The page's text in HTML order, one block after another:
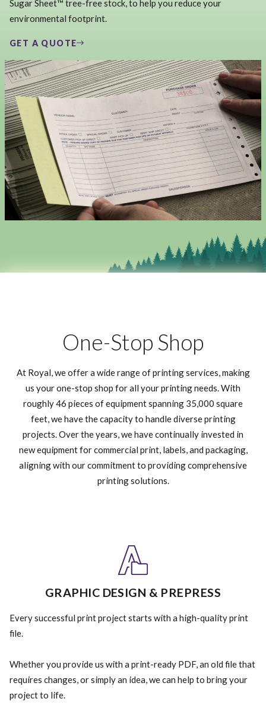
Sugar Sheet™ tree-free stock, to help you reduce your
environmental footprint.
GET A QUOTE
One-Stop Shop
At Royal, we offer a wide range of printing services, making
us your one-stop shop for all your printing needs. With
roughly 46 pieces of equipment spanning 35,000 square
feet, we have the capacity to handle diverse printing
projects. Over the years, we have continually invested in
new equipment for commercial print, labels, and packaging,
aligning with our commitment to providing comprehensive
printing solutions.
GRAPHIC DESIGN & PREPRESS
Every successful print project starts with a high-quality print
file.
Whether you provide us with a print-ready PDF, an old file that
requires changes, or simply an idea, we can help to bring your
project to life.